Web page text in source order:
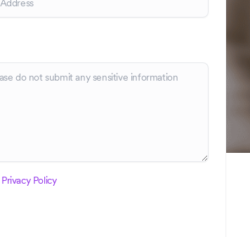
Privacy Policy